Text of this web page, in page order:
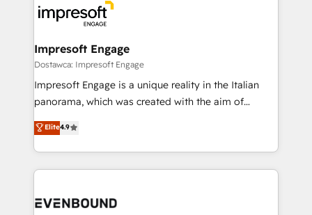
DX × AI推進のPMO伴走支援 複数部門をまたぐDX×AI変
革を、構想から実装・定着までPMOとして主導。「設
の統合・浸透・変革管理を実行します。 ▸ CMS戦略設
計・導線設計・テンプレート設計をContent Hubで一体
提供。 ▸ 既存CRM・MAからの移行支援：Salesforce・
Marketo・Pardot等からの移行、カスタム設計、履歴
ンツとサイト構造を最適化。 🏆 なぜ100incを選ぶの
ード受賞・HUGリーダー ✓ ISO27001:2022 /
and—most importantly—simple. That’s why we lean
into bold ideas and shape them into thoughtful
products and strategies that actually make a
difference.
Impresoft Engage
Dostawca: Impresoft Engage
Impresoft Engage is a unique reality in the Italian
panorama, which was created with the aim of
putting Customer Experience at the center by
creating digital environments capable of integrating
people, processes and data. We offer the best
digital solutions on the market, ranging from CRM
marketing automation to online and offline sales
Elite4.9